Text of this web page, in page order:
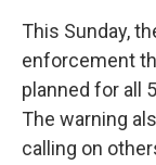
This Sunday,
enforcement
planned for all
The warning
calling on